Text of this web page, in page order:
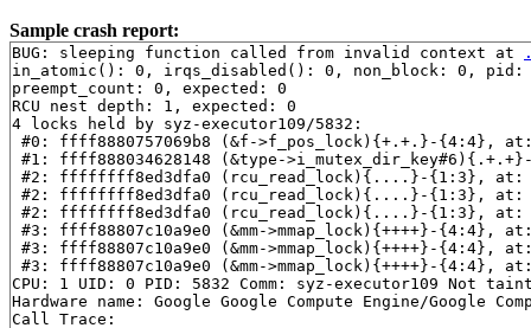
Sample crash report:
BUG: sleeping function called from invalid context at
in_atomic(): 0, irqs_disabled(): 0, non_block: 0, pid:
preempt_count: 0, expected: 0
RCU nest depth: 1, expected: 0
4 locks held by syz-executor109/5832:
#0: ffff8880757069b8 (&f->f_pos_lock){+.+.}-{4:4}, at:
#1: ffff888034628148 (&type-
#2: ffffffff8ed3dfa0 (rcu_read_lock){....}-{1:3}, at:
#2: ffffffff8ed3dfa0 (rcu_read_lock){....}-{1:3}, at:
#2: ffffffff8ed3dfa0 (rcu_read_lock){....}-{1:3}, at:
#3: ffff88807c10a9e0 (&mm->mmap_lock){++++}-{4:4},
#3: ffff88807c10a9e0 (&mm->mmap_lock){++++}-{4:4},
#3: ffff88807c10a9e0 (&mm->mmap_lock){++++}-{4:4},
CPU: 1 UID: 0 PID: 5832 Comm: syz-executor109 Not
Hardware name: Google Google Compute Engine/Google
Call Trace: